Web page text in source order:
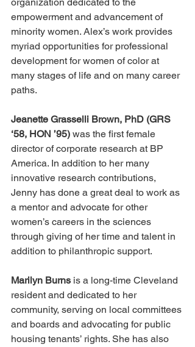
organization dedicated to the
empowerment and advancement of
minority women. Alex’s work provides
myriad opportunities for professional
development for women of color at
many stages of life and on many career
paths.
Jeanette Grasselli Brown, PhD (GRS
‘58, HON ’95) was the first female
director of corporate research at BP
America. In addition to her many
innovative research contributions,
Jenny has done a great deal to work as
a mentor and advocate for other
women’s careers in the sciences
through giving of her time and talent in
addition to philanthropic support.
Marilyn Burns is a long-time Cleveland
resident and dedicated to her
community, serving on local committees
and boards and advocating for public
housing tenants’ rights. She has also